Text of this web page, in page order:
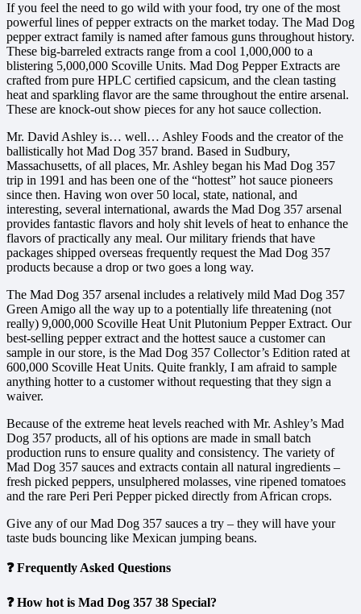
If you feel the need to go wild with your food, try one of the most
powerful lines of pepper extracts on the market today. The Mad Dog
pepper extract family is named after famous guns throughout history.
These big-barreled extracts range from a cool 1,000,000 to a
blistering 5,000,000 Scoville Units. Mad Dog Pepper Extracts are
crafted from pure HPLC certified capsicum, and the clean tasting
heat and sparkling flavor are the same throughout the entire arsenal.
These are knock-out show pieces for any hot sauce collection.
Mr. David Ashley is… well… Ashley Foods and the creator of the
ballistically hot Mad Dog 357 brand. Based in Sudbury,
Massachusetts, of all places, Mr. Ashley began his Mad Dog 357
trip in 1991 and has been one of the “hottest” hot sauce pioneers
since then. Having won over 50 local, state, national, and
interesting, several international, awards the Mad Dog 357 arsenal
provides fantastic flavors and holy shit levels of heat to enhance the
flavors of practically any meal. Our military friends that have
packages shipped overseas frequently request the Mad Dog 357
products because a drop or two goes a long way.
The Mad Dog 357 arsenal includes a relatively mild Mad Dog 357
Green Amigo all the way up to a potentially life threatening (not
really) 9,000,000 Scoville Heat Unit Plutonium Pepper Extract. Our
best-selling pepper extract and the hottest sauce a customer can
sample in our store, is the Mad Dog 357 Collector’s Edition rated at
600,000 Scoville Heat Units. Quite frankly, I am afraid to sample
anything hotter to a customer without requesting that they sign a
waiver.
Because of the extreme heat levels reached with Mr. Ashley’s Mad
Dog 357 products, all of his options are made in small batch
production runs to ensure quality and consistency. The variety of
Mad Dog 357 sauces and extracts contain all natural ingredients –
fresh picked peppers, unsulphered molasses, vine ripened tomatoes
and the rare Peri Peri Pepper picked directly from African crops.
Give any of our Mad Dog 357 sauces a try – they will have your
taste buds bouncing like Mexican jumping beans.
❓ Frequently Asked Questions
❓ How hot is Mad Dog 357 38 Special?